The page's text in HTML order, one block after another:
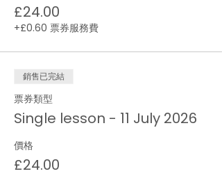
£24.00
+£0.60 票券服務費
銷售已完結
票券類型
Single lesson - 11 July 2026
價格
£24.00